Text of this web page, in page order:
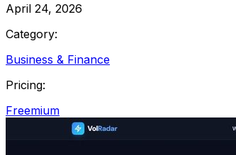
April 24, 2026
Category:
Business & Finance
Pricing:
Freemium